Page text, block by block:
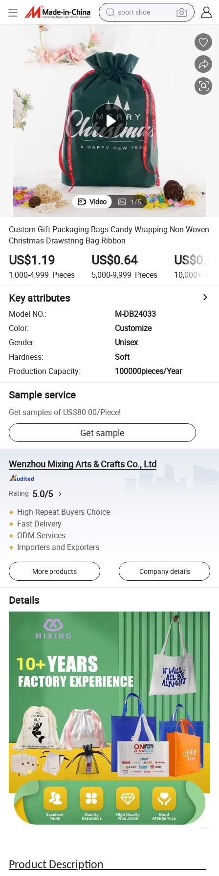
sport shoe
dirt bike
powder
pullover hoody
basketball shoe
wheel loader
electric tricycle
Video 1/5
Custom Gift Packaging Bags Candy Wrapping Non Woven
Christmas Drawstring Bag Ribbon
US$1.19
1,000-4,999 Pieces
US$0.64
5,000-9,999 Pieces 10,000+
Key attributes
Model NO.:
M-DB24033
Color:
Customize
Gender:
Unisex
Hardness:
Soft
Production Capacity: 100000pieces/Year
Sample service
Get samples of US$80.00/Piece!
Get sample
Wenzhou Mixing Arts & Crafts Co., Ltd
Rating 5.0/5
High Repeat Buyers Choice
Fast Delivery
ODM Services
Importers and Exporters
More products Company details
Details
Product Description